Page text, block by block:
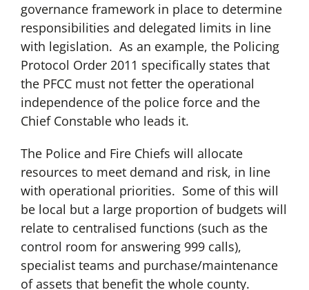
governance framework in place to determine
responsibilities and delegated limits in line
with legislation. As an example, the Policing
Protocol Order 2011 specifically states that
the PFCC must not fetter the operational
independence of the police force and the
Chief Constable who leads it.
The Police and Fire Chiefs will allocate
resources to meet demand and risk, in line
with operational priorities. Some of this will
be local but a large proportion of budgets will
relate to centralised functions (such as the
control room for answering 999 calls),
specialist teams and purchase/maintenance
of assets that benefit the whole county.